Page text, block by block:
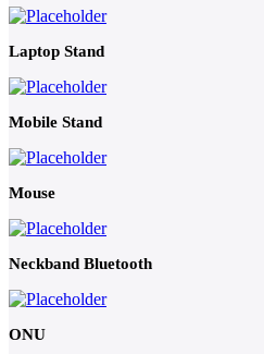
Laptop Stand
Mobile Stand
Mouse
Neckband Bluetooth
ONU